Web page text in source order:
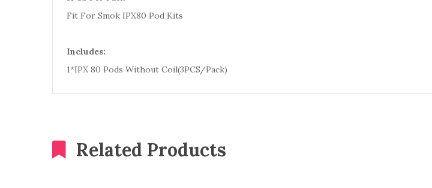
Fit For Smok IPX80 Pod Kits
Includes:
1*IPX 80 Pods Without Coil(3PCS/Pack)
Related Products